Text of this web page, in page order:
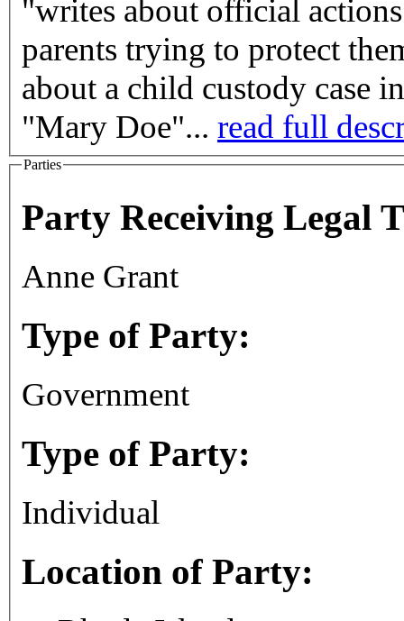
"writes about official
parents trying to protect
about a child custody case
"Mary Doe"... read full
Parties
Party Receiving Legal
Anne Grant
Type of Party:
Government
Type of Party:
Individual
Location of Party: